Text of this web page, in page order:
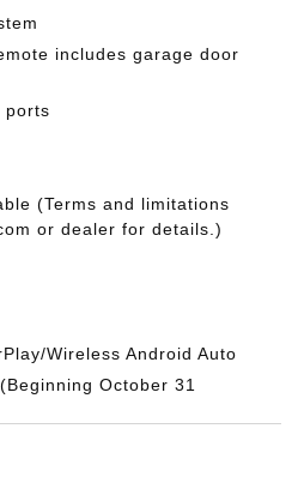
includes garage door
ports
(Terms and limitations
or dealer for details.)
Wireless Android Auto
October 31